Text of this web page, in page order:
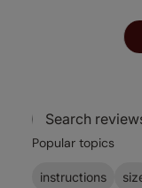
Popular topics
instructions